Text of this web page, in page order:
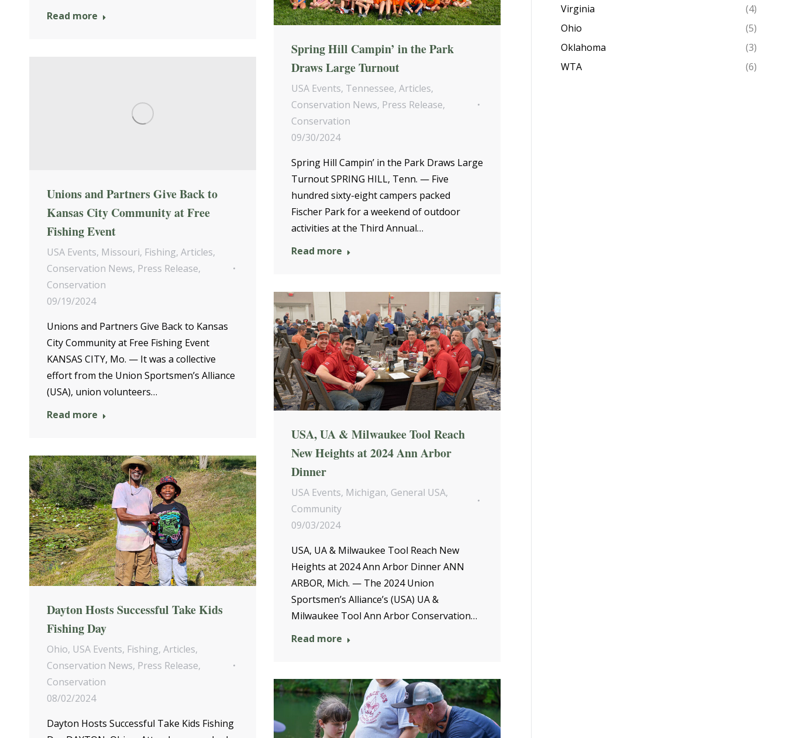
Read more
Spring Hill Campin’ in the Park
Draws Large Turnout
USA Events, Tennessee, Articles,
Conservation News, Press Release,
Conservation
09/30/2024
Spring Hill Campin’ in the Park Draws Large
Turnout SPRING HILL, Tenn. — Five
hundred sixty-eight campers packed
Fischer Park for a weekend of outdoor
activities at the Third Annual…
Read more
Unions and Partners Give Back to
Kansas City Community at Free
Fishing Event
USA Events, Missouri, Fishing, Articles,
Conservation News, Press Release,
Conservation
09/19/2024
Unions and Partners Give Back to Kansas
City Community at Free Fishing Event
KANSAS CITY, Mo. — It was a collective
effort from the Union Sportsmen’s Alliance
(USA), union volunteers…
Read more
USA, UA & Milwaukee Tool Reach
New Heights at 2024 Ann Arbor
Dinner
USA Events, Michigan, General USA,
Community
09/03/2024
USA, UA & Milwaukee Tool Reach New
Heights at 2024 Ann Arbor Dinner ANN
ARBOR, Mich. — The 2024 Union
Sportsmen’s Alliance’s (USA) UA &
Milwaukee Tool Ann Arbor Conservation…
Read more
Dayton Hosts Successful Take Kids
Fishing Day
Ohio, USA Events, Fishing, Articles,
Conservation News, Press Release,
Conservation
08/02/2024
Dayton Hosts Successful Take Kids Fishing
Virginia
(4)
Ohio
(5)
Oklahoma
(3)
WTA
(6)